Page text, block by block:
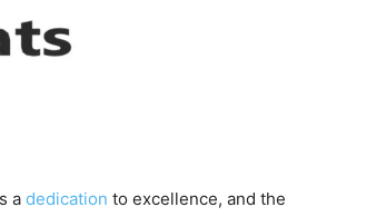
a dedication to excellence, and the